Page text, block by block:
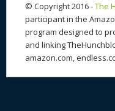
© Copyright 2016 -The
participant in the
program designed to
and linking
amazon.com,